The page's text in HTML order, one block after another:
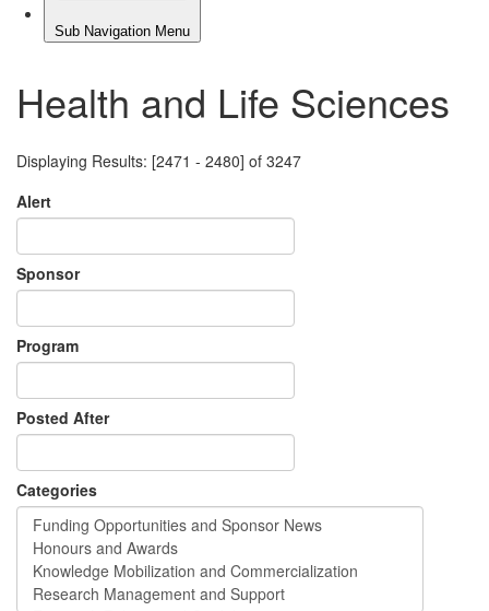
Health and Life Sciences
Displaying Results: [2471 - 2480] of 3247
Alert
Sponsor
Program
Posted After
Categories